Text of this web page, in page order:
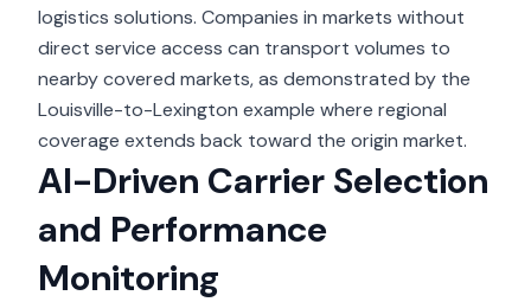
logistics solutions. Companies in markets without
direct service access can transport volumes to
nearby covered markets, as demonstrated by the
Louisville-to-Lexington example where regional
coverage extends back toward the origin market.
AI-Driven Carrier Selection
and Performance
Monitoring